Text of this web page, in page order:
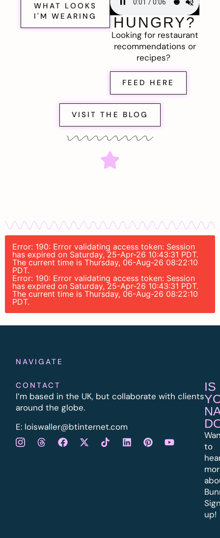
WHAT LOOKS
I'M WEARING
HUNGRY?
Looking for restaurant
recommendations or
recipes?
FEED HERE
VISIT THE BLOG
Error: 190: Error validating access token: Session
has expired on Saturday, 25-Apr-26 10:43:31 PDT.
The current time is Thursday, 06-Aug-26 08:22:10
PDT.
Error: 190: Error validating access token: Session
has expired on Saturday, 25-Apr-26 10:43:31 PDT.
The current time is Thursday, 06-Aug-26 08:22:10
PDT.
NAVIGATE
CONTACT
I’m based in the UK, but collaborate with clients
around the globe.
E: loiswaller@btinternet.com
IS
to
up!